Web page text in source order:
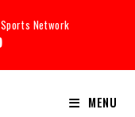
Network
MENU